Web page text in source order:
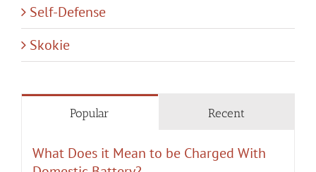
Self-Defense
Skokie
Popular Recent
What Does it Mean to be Charged With